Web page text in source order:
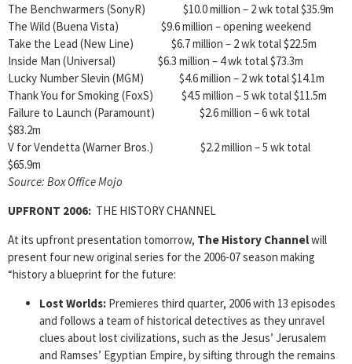
The Benchwarmers (SonyR) $10.0 million – 2 wk total $35.9m
The Wild (Buena Vista) $9.6 million – opening weekend
Take the Lead (New Line) $6.7 million – 2 wk total $22.5m
Inside Man (Universal) $6.3 million – 4 wk total $73.3m
Lucky Number Slevin (MGM) $4.6 million – 2 wk total $14.1m
Thank You for Smoking (FoxS) $4.5 million – 5 wk total $11.5m
Failure to Launch (Paramount) $2.6 million – 6 wk total
$83.2m
V for Vendetta (Warner Bros.) $2.2 million – 5 wk total
$65.9m
Source: Box Office Mojo
UPFRONT 2006: THE HISTORY CHANNEL
At its upfront presentation tomorrow, The History Channelwill
present four new original series for the 2006-07 season making
“history a blueprint for the future:
Lost Worlds: Premieres third quarter, 2006 with 13 episodes
and follows a team of historical detectives as they unravel
clues about lost civilizations, such as the Jesus’ Jerusalem
and Ramses’ Egyptian Empire, by sifting through the remains